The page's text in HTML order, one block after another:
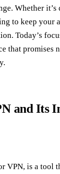
Whether
to keep your
Today’s
that
and Its
VPN, is a tool